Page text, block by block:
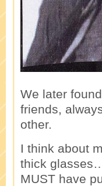
We later
friends,
other.
I think about
thick
MUST have